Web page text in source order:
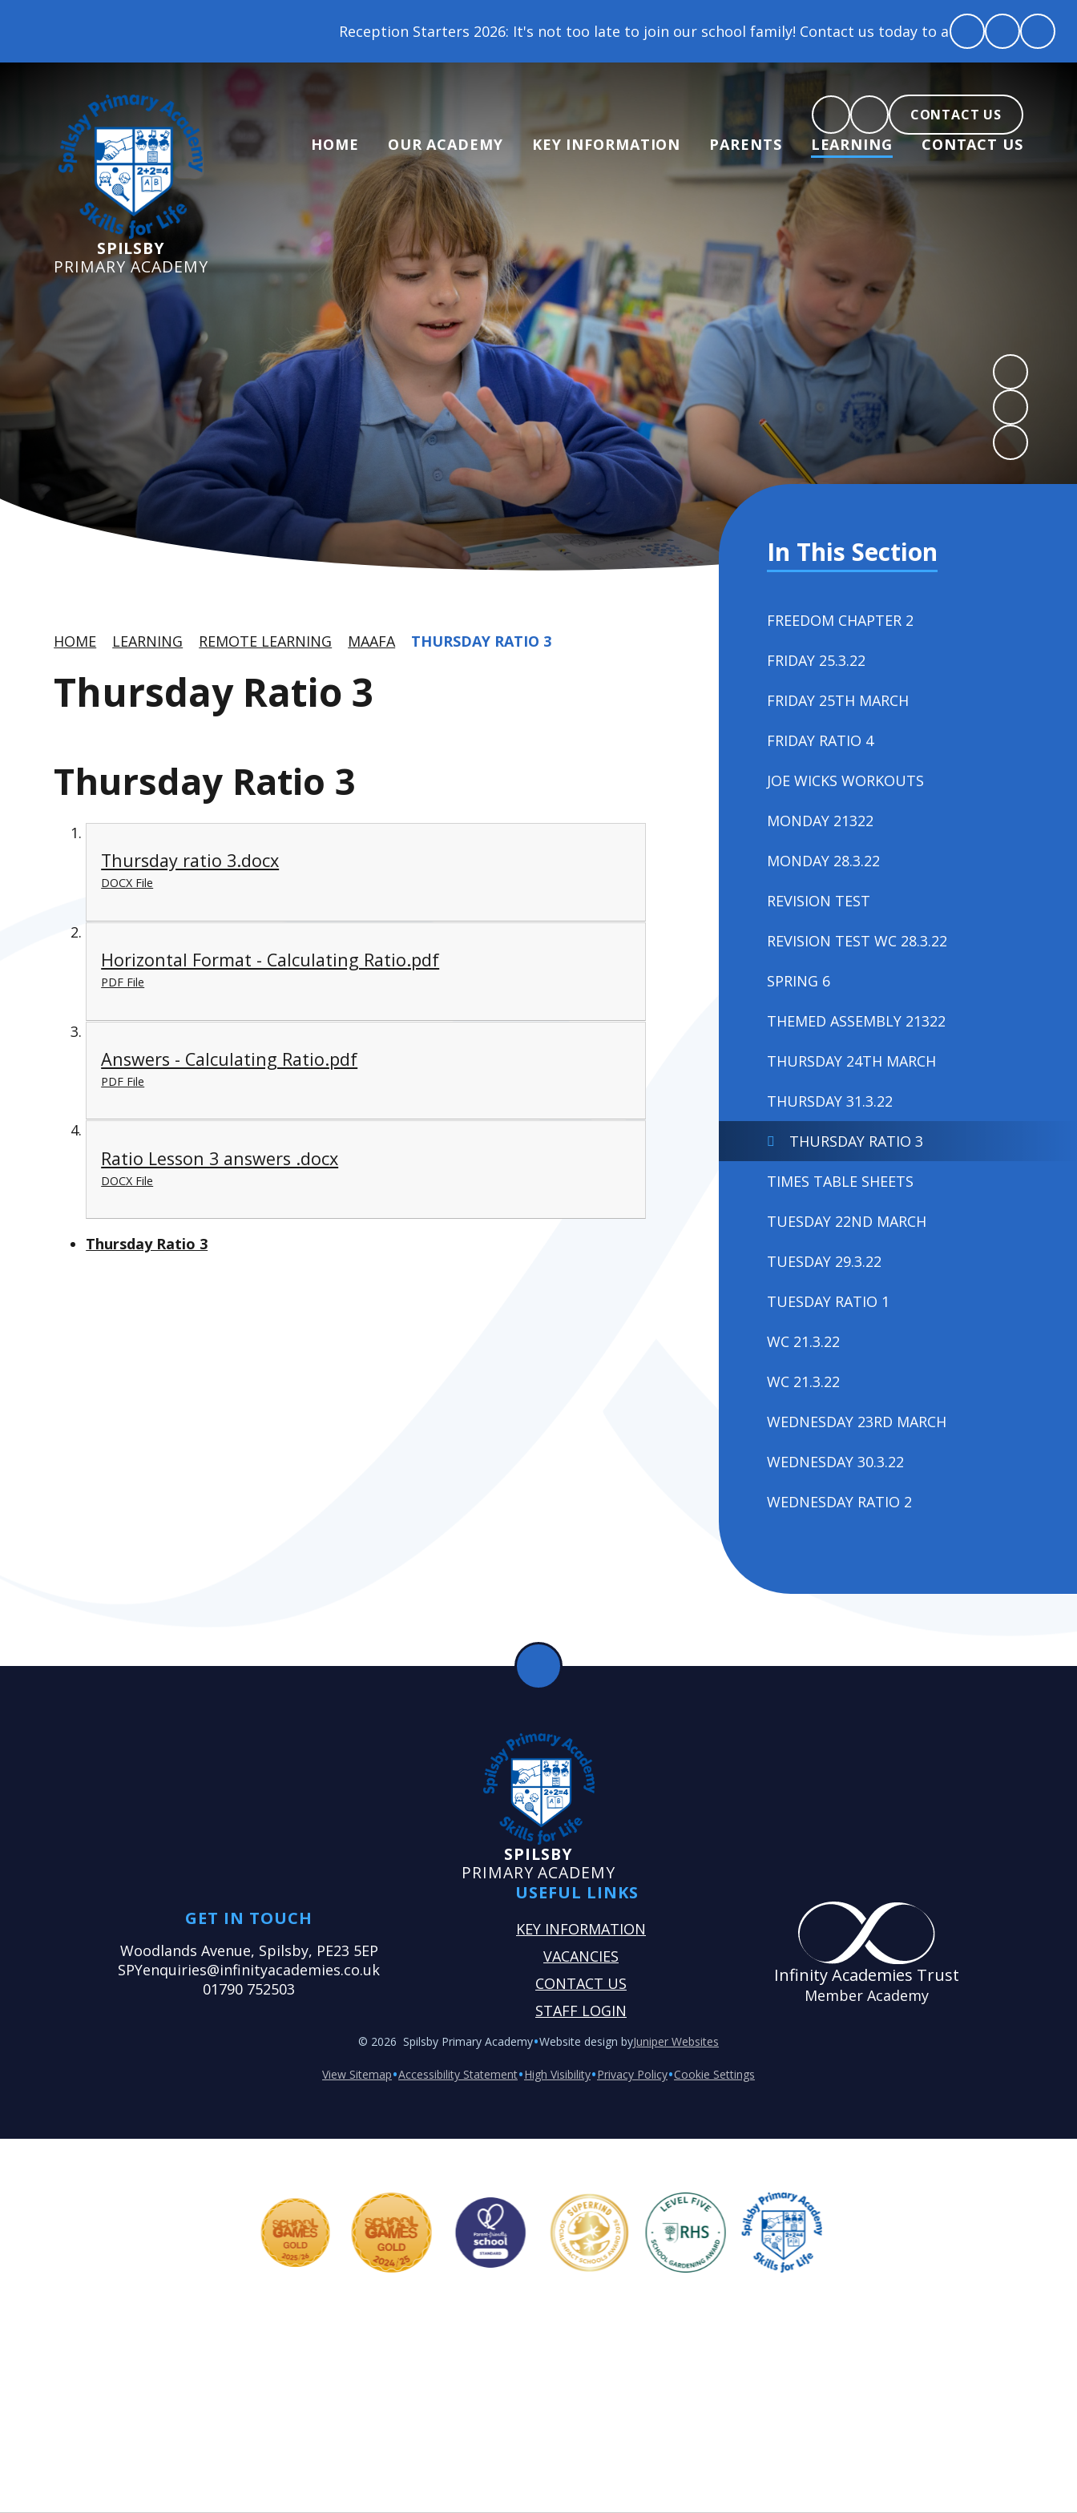
Reception Starters 2026: It's not too late to join our school family! Contact us today to arrange a tour and chat about
SPILSBY
PRIMARY ACADEMY
CONTACT US
HOME OUR ACADEMY KEY INFORMATION PARENTS LEARNING CONTACT US
HOME LEARNING REMOTE LEARNING MAAFA THURSDAY RATIO 3
Thursday Ratio 3
Thursday Ratio 3
Thursday ratio 3.docx
DOCX File
Horizontal Format - Calculating Ratio.pdf
PDF File
Answers - Calculating Ratio.pdf
PDF File
Ratio Lesson 3 answers .docx
DOCX File
Thursday Ratio 3
In This Section
FREEDOM CHAPTER 2
FRIDAY 25.3.22
FRIDAY 25TH MARCH
FRIDAY RATIO 4
JOE WICKS WORKOUTS
MONDAY 21322
MONDAY 28.3.22
REVISION TEST
REVISION TEST WC 28.3.22
SPRING 6
THEMED ASSEMBLY 21322
THURSDAY 24TH MARCH
THURSDAY 31.3.22
THURSDAY RATIO 3
TIMES TABLE SHEETS
TUESDAY 22ND MARCH
TUESDAY 29.3.22
TUESDAY RATIO 1
WC 21.3.22
WC 21.3.22
WEDNESDAY 23RD MARCH
WEDNESDAY 30.3.22
WEDNESDAY RATIO 2
SPILSBY
PRIMARY ACADEMY
GET IN TOUCH
Woodlands Avenue, Spilsby, PE23 5EP
SPYenquiries@infinityacademies.co.uk
01790 752503
USEFUL LINKS
KEY INFORMATION
VACANCIES
CONTACT US
STAFF LOGIN
Infinity Academies Trust
Member Academy
© 2026 Spilsby Primary Academy•Website design byJuniper Websites
View Sitemap•Accessibility Statement•High Visibility•Privacy Policy•Cookie Settings